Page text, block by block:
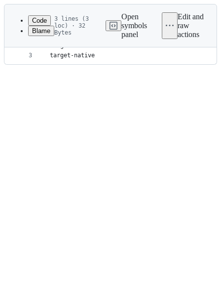
Latest
commit
metadata
and
Code
Blame
3 lines (3
loc) · 32
Bytes
Open
symbols
panel
Edit and
raw
actions
1
2
3
.apu_build
target
target-native